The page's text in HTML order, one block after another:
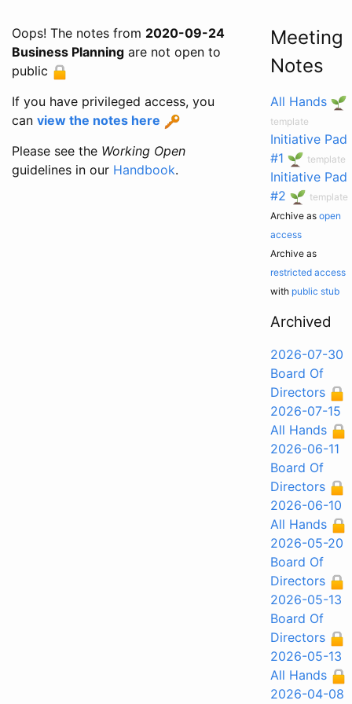
Oops! The notes from 2020-09-24
Business Planning are not open to
public
If you have privileged access, you
can view the notes here
Please see the Working Open
guidelines in our Handbook.
Meeting
Notes
All Hands
template
Initiative Pad
#1
template
Initiative Pad
#2
template
Archive as open
access
Archive as
restricted access
with public stub
Archived
2026-07-30
Board Of
Directors
2026-07-15
All Hands
2026-06-11
Board Of
Directors
2026-06-10
All Hands
2026-05-20
Board Of
Directors
2026-05-13
Board Of
Directors
2026-05-13
All Hands
2026-04-08